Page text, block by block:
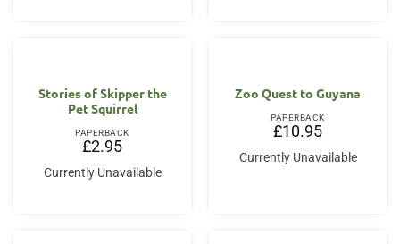
Stories of Skipper the
Pet Squirrel
PAPERBACK
£2.95
Currently Unavailable
Zoo Quest to Guyana
PAPERBACK
£10.95
Currently Unavailable